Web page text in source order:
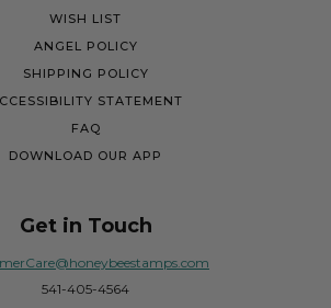
WISH LIST
ANGEL POLICY
SHIPPING POLICY
STATEMENT
FAQ
DOWNLOAD OUR APP
Get in Touch
541-405-4564